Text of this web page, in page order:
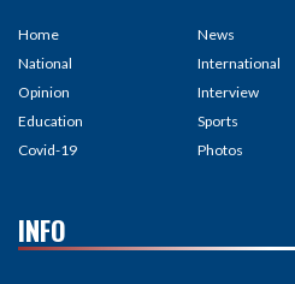
Home
National
Opinion
Education
Covid-19
News
International
Interview
Sports
Photos
INFO